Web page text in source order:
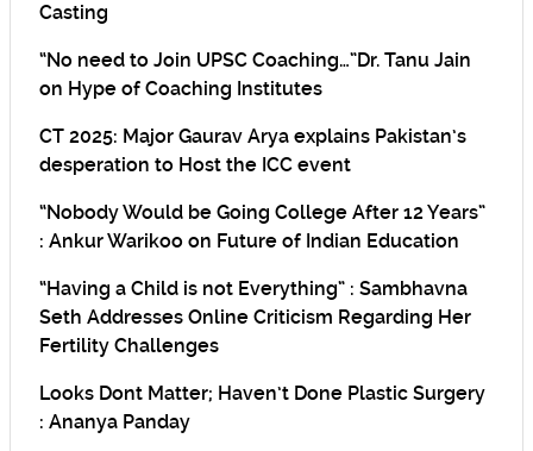
Casting
“No need to Join UPSC Coaching…”Dr. Tanu Jain
on Hype of Coaching Institutes
CT 2025: Major Gaurav Arya explains Pakistan’s
desperation to Host the ICC event
“Nobody Would be Going College After 12 Years”
: Ankur Warikoo on Future of Indian Education
“Having a Child is not Everything” : Sambhavna
Seth Addresses Online Criticism Regarding Her
Fertility Challenges
Looks Dont Matter; Haven’t Done Plastic Surgery
: Ananya Panday